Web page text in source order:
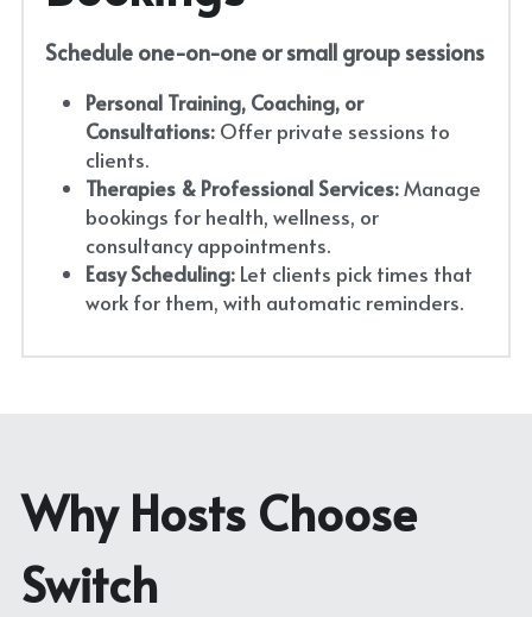
Schedule one-on-one or small group sessions
Personal Training, Coaching, or
Consultations: Offer private sessions to
clients.
Therapies & Professional Services: Manage
bookings for health, wellness, or
consultancy appointments.
Easy Scheduling: Let clients pick times that
work for them, with automatic reminders.
Why Hosts Choose
Switch